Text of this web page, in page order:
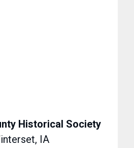
Historical Society
IA